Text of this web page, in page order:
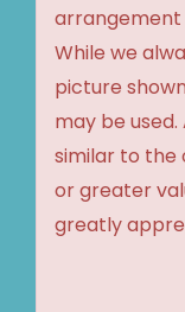
While we
picture
may be
similar to the
or greater
greatly